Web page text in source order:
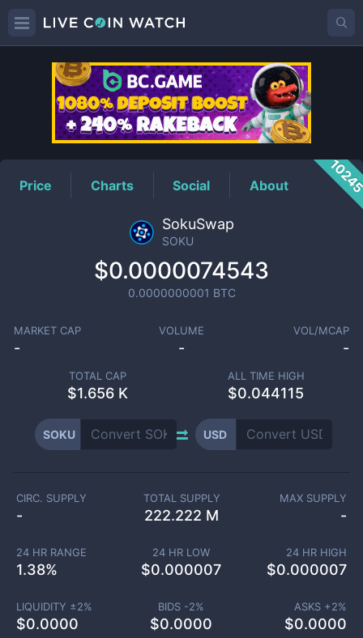
SOKUPrice
Price Charts Social About
SokuSwap
SOKU
$0.0000074543
0.0000000001 BTC
MARKET CAP
-
VOLUME
-
VOL/MCAP
-
TOTAL CAP
$1.656 K
ALL TIME HIGH
$0.044115
SOKU USD
CIRC. SUPPLY
-
TOTAL SUPPLY
222.222 M
MAX SUPPLY
-
24 HR RANGE
1.38%
24 HR LOW
$0.000007
24 HR HIGH
$0.000007
LIQUIDITY ±2%
$0.0000
BIDS -2%
$0.0000
ASKS +2%
$0.0000